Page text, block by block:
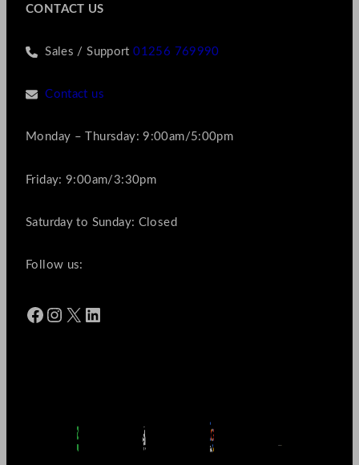
CONTACT US
Sales / Support01256 769990
Contact us
Monday – Thursday: 9:00am/5:00pm
Friday: 9:00am/3:30pm
Saturday to Sunday: Closed
Follow us:
Facebook Instagram X LinkedIn